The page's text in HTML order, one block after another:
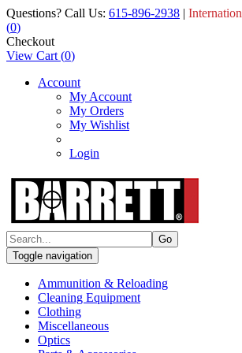
Questions? Call Us: 615-896-2938 |
(0)
Checkout
View Cart (0)
Account
My Account
My Orders
My Wishlist
Login
Toggle navigation
Ammunition & Reloading
Cleaning Equipment
Clothing
Miscellaneous
Optics